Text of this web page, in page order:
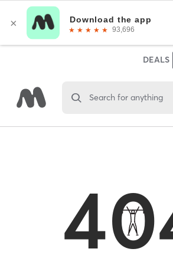
DEALS
Search for anything